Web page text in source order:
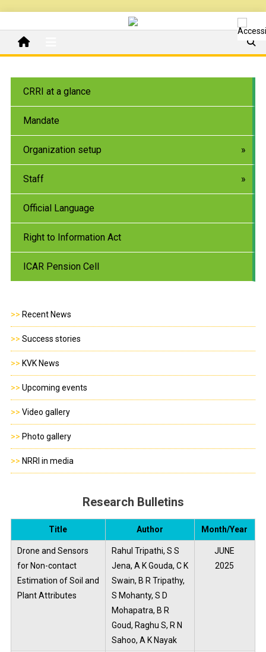
CRRI at a glance
Mandate
Organization setup
Staff
Official Language
Right to Information Act
ICAR Pension Cell
>> Recent News
>> Success stories
>> KVK News
>> Upcoming events
>> Video gallery
>> Photo gallery
>> NRRI in media
Research Bulletins
Title Author Month/Year
Drone and Sensors
for Non-contact
Estimation of Soil and
Plant Attributes
Rahul Tripathi, S S
Jena, A K Gouda, C K
Swain, B R Tripathy,
S Mohanty, S D
Mohapatra, B R
Goud, Raghu S, R N
Sahoo, A K Nayak
JUNE
2025